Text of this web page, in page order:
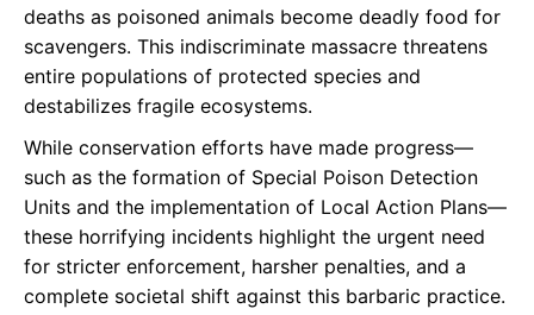
deaths as poisoned animals become deadly food for
scavengers. This indiscriminate massacre threatens
entire populations of protected species and
destabilizes fragile ecosystems.
While conservation efforts have made progress—
such as the formation of Special Poison Detection
Units and the implementation of Local Action Plans—
these horrifying incidents highlight the urgent need
for stricter enforcement, harsher penalties, and a
complete societal shift against this barbaric practice.